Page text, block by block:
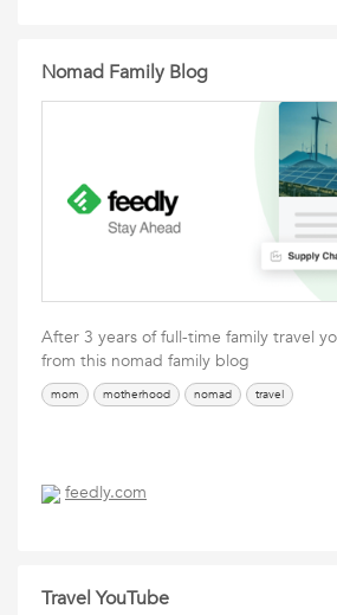
Nomad Family Blog
After 3 years of full-time family travel
from this nomad family blog
mom motherhood nomad travel
feedly.com
Travel YouTube